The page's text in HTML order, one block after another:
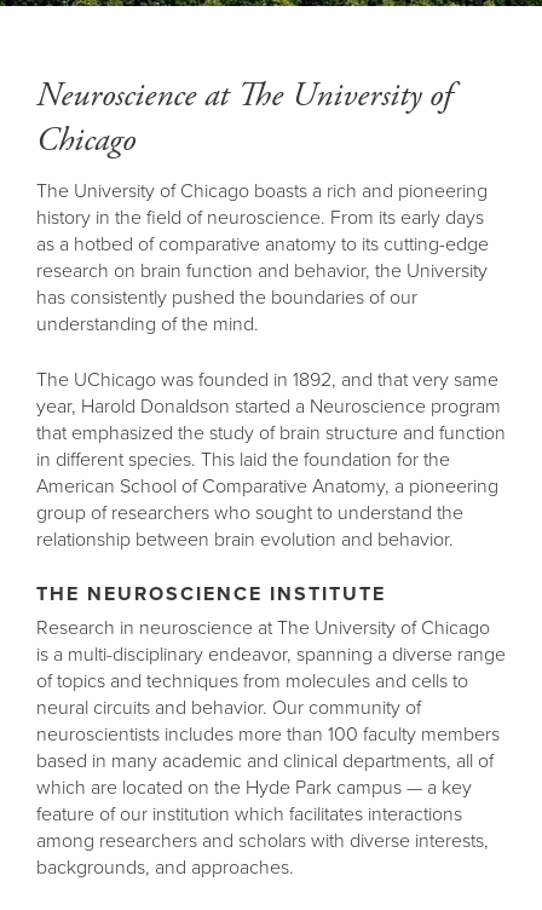
Neuroscience at The University of
Chicago
The University of Chicago boasts a rich and pioneering
history in the field of neuroscience. From its early days
as a hotbed of comparative anatomy to its cutting-edge
research on brain function and behavior, the University
has consistently pushed the boundaries of our
understanding of the mind.
The UChicago was founded in 1892, and that very same
year, Harold Donaldson started a Neuroscience program
that emphasized the study of brain structure and function
in different species. This laid the foundation for the
American School of Comparative Anatomy, a pioneering
group of researchers who sought to understand the
relationship between brain evolution and behavior.
THE NEUROSCIENCE INSTITUTE
Research in neuroscience at The University of Chicago
is a multi-disciplinary endeavor, spanning a diverse range
of topics and techniques from molecules and cells to
neural circuits and behavior. Our community of
neuroscientists includes more than 100 faculty members
based in many academic and clinical departments, all of
which are located on the Hyde Park campus — a key
feature of our institution which facilitates interactions
among researchers and scholars with diverse interests,
backgrounds, and approaches.